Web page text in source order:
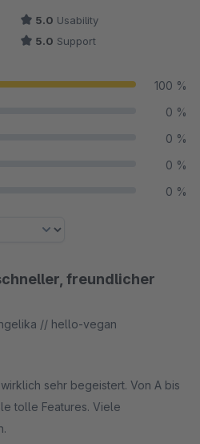
5.0 Usability
5.0 Support
100 %
0 %
0 %
0 %
0 %
freundlicher
// hello-vegan
sehr begeistert. Von A bis
tolle Features. Viele